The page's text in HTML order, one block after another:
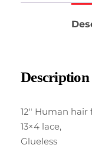
Description
12″ Human
13×4 lace,
Glueless